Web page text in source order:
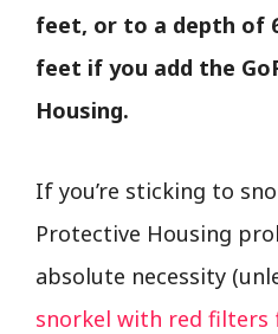
feet, or to a depth of
feet if you add the
Housing.
If you’re sticking to
Protective Housing
absolute necessity
snorkel with red filters